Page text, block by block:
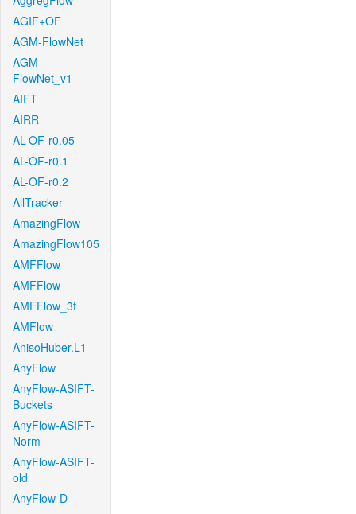
AGIF+OF
AGM-FlowNet
AGM-
FlowNet_v1
AIFT
AIRR
AL-OF-r0.05
AL-OF-r0.1
AL-OF-r0.2
AllTracker
AmazingFlow
AmazingFlow105
AMFFlow
AMFFlow
AMFFlow_3f
AMFlow
AnisoHuber.L1
AnyFlow
AnyFlow-ASIFT-
Buckets
AnyFlow-ASIFT-
Norm
AnyFlow-ASIFT-
old
AnyFlow-D